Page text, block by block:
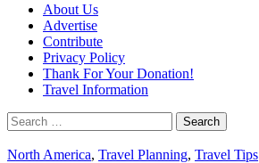
About Us
Advertise
Contribute
Privacy Policy
Thank For Your Donation!
Travel Information
Search
for:
North America, Travel Planning, Travel Tips